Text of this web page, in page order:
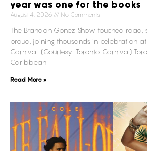
year was one for the books
August 4, 2026 No Comments
The Brandon Gonez Show touched road,
proud, joining thousands in celebration
Carnival. (Courtesy: Toronto Carnival)
Caribbean
Read More »